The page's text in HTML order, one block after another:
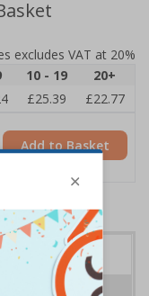
excludes VAT at 20%
10 - 19
20+
£25.39
£22.77
Add to Basket